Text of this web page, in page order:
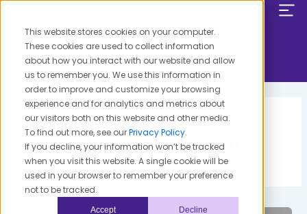
This website stores cookies on your computer.
These cookies are used to collect information
about how you interact with our website and allow
us to remember you. We use this information in
order to improve and customize your browsing
experience and for analytics and metrics about
our visitors both on this website and other media.
To find out more, see ourPrivacy Policy.
If you decline, your information won’t be tracked
when you visit this website. A single cookie will be
used in your browser to remember your preference
not to be tracked.
Accept Decline
content
Care Leadership Team